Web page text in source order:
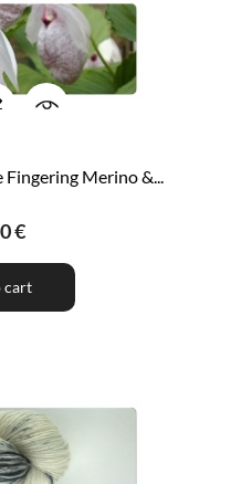
Fingering Merino &...
€
cart